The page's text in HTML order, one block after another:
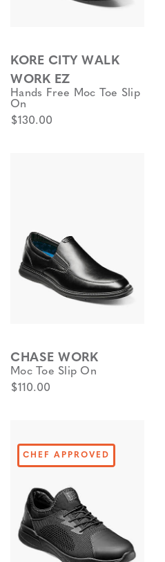
KORE CITY WALK
WORK EZ
Hands Free Moc Toe Slip
On
$130.00
CHASE WORK
Moc Toe Slip On
$110.00
CHEF APPROVED